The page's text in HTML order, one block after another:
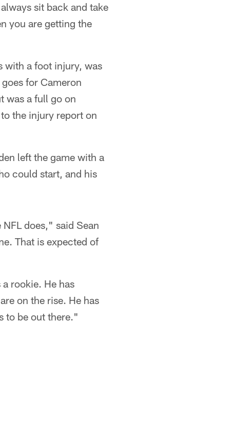
sit back and take
you are getting the
with a foot injury, was
for Cameron
was a full go on
the injury report on
left the game with a
could start, and his
does," said Sean
That is expected of
rookie. He has
on the rise. He has
to be out there."